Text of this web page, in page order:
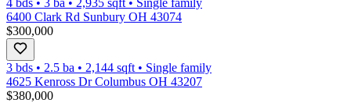
4 bds • 3 ba • 2,935 sqft • Single family
6400 Clark Rd Sunbury OH 43074
$300,000
3 bds • 2.5 ba • 2,144 sqft • Single family
4625 Kenross Dr Columbus OH 43207
$380,000